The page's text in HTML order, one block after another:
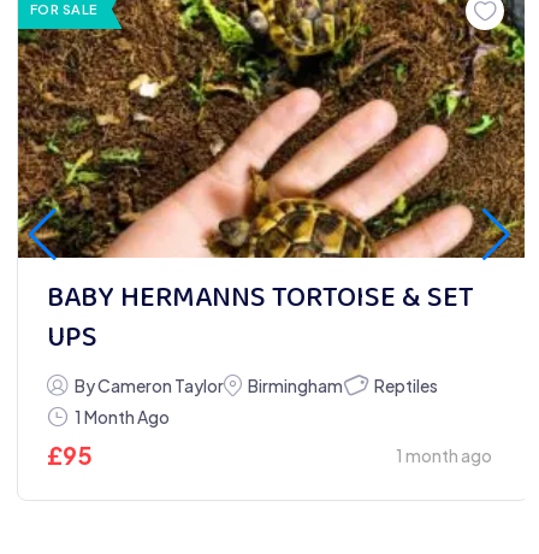
FOR SALE
BABY HERMANNS TORTOISE & SET
UPS
By Cameron Taylor Birmingham
Reptiles
1 Month Ago
£95 1 month ago